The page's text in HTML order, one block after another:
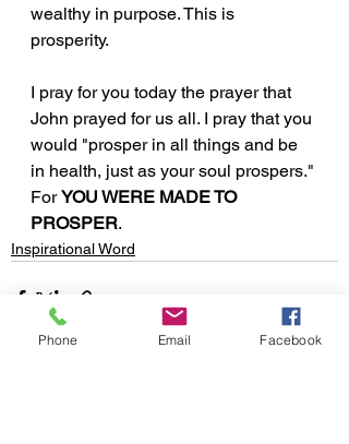
wealthy in purpose. This is
prosperity.
I pray for you today the prayer that
John prayed for us all. I pray that you
would "prosper in all things and be
in health, just as your soul prospers."
For YOU WERE MADE TO
PROSPER.
Inspirational Word
Phone Email Facebook